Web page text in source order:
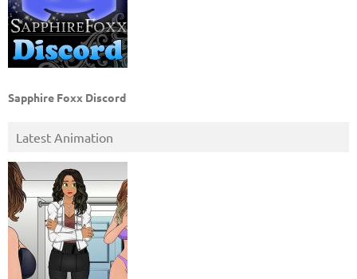
Sapphire Foxx Discord
Latest Animation